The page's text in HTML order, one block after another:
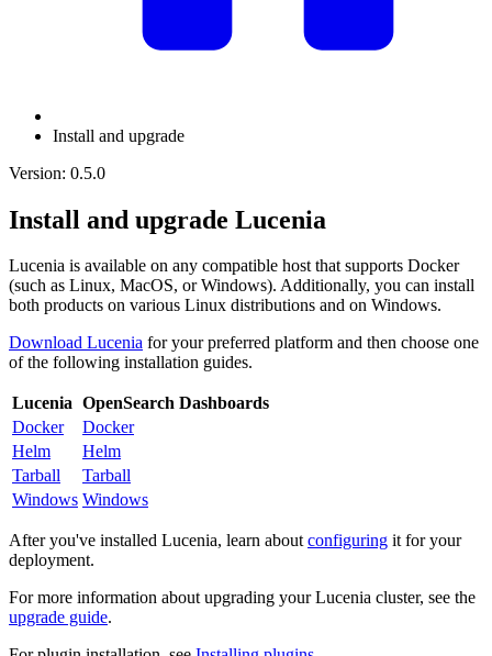
Install and upgrade
Version: 0.5.0
Install and upgrade Lucenia
Lucenia is available on any compatible host that supports Docker
(such as Linux, MacOS, or Windows). Additionally, you can install
both products on various Linux distributions and on Windows.
Download Lucenia for your preferred platform and then choose one
of the following installation guides.
Lucenia OpenSearch Dashboards
Docker
Docker
Helm
Helm
Tarball
Tarball
Windows Windows
After you've installed Lucenia, learn aboutconfiguring it for your
deployment.
For more information about upgrading your Lucenia cluster, see the
upgrade guide.